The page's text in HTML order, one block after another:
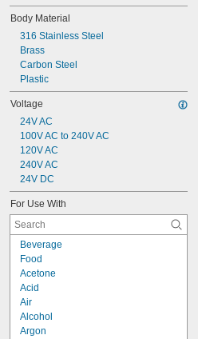
Body Material
316 Stainless Steel
Brass
Carbon Steel
Plastic
Voltage
24V AC
100V AC to 240V AC
120V AC
240V AC
24V DC
For Use With
Beverage
Food
Acetone
Acid
Air
Alcohol
Argon